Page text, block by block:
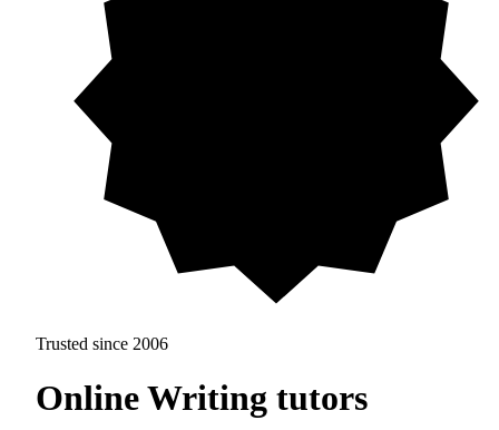
Trusted since 2006
Online Writing tutors